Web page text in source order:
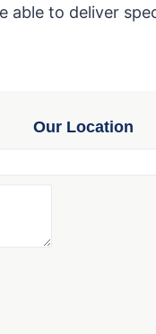
to deliver
Our Location